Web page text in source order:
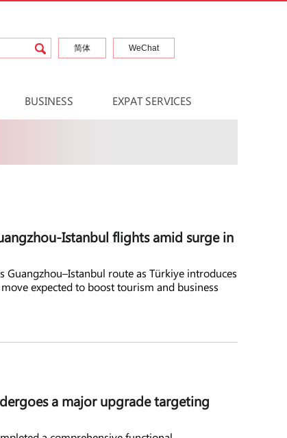
简体 WeChat
BUSINESS EXPAT SERVICES
Istanbul flights amid surge in
Guangzhou–Istanbul route as Türkiye introduces
expected to boost tourism and business
a major upgrade targeting